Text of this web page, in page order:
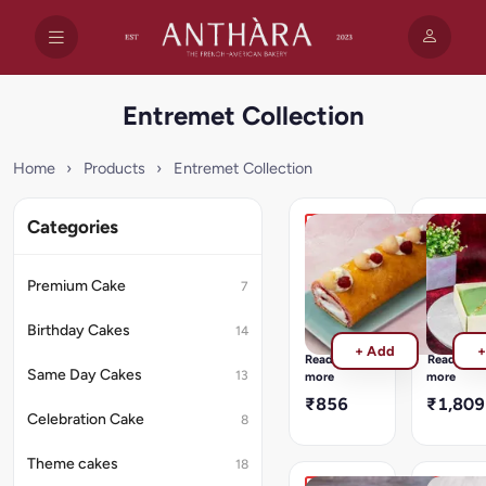
Entremet Collection
Home › Products › Entremet Collection
Categories
Premium Cake 7
Birthday Cakes 14
Same Day Cakes 13
Celebration Cake 8
Theme cakes 18
Raspberry
Symphony
Soft
sponge
roll
filled
with
cream
Read
more
₹856
+ Add
Tropical
Exotica
Bliss
Exotic
fruit
mousse
dessert
layered
sponge
Read
more
₹1,809